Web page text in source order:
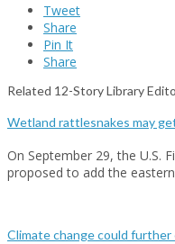
Tweet
Share
Pin It
Share
Related 12-Story Library
Wetland rattlesnakes may
On September 29, the U.S.
proposed to add the
Climate change could